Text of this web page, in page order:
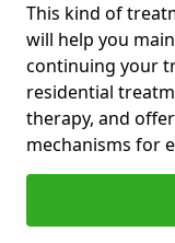
This kind of
will help you
continuing your
residential
therapy, and
mechanisms for